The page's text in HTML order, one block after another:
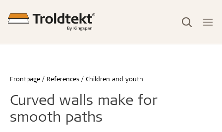
Frontpage References Children and youth
Curved walls make for
smooth paths